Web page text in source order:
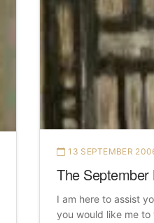
13 SEPTEMBER
The September
I am here to assist
you would like me